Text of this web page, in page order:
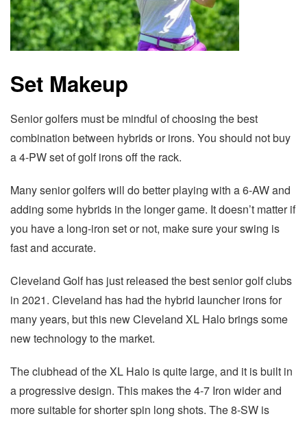
Set Makeup
Senior golfers must be mindful of choosing the best
combination between hybrids or irons. You should not buy
a 4-PW set of golf irons off the rack.
Many senior golfers will do better playing with a 6-AW and
adding some hybrids in the longer game. It doesn’t matter if
you have a long-iron set or not, make sure your swing is
fast and accurate.
Cleveland Golf has just released the best senior golf clubs
in 2021. Cleveland has had the hybrid launcher irons for
many years, but this new Cleveland XL Halo brings some
new technology to the market.
The clubhead of the XL Halo is quite large, and it is built in
a progressive design. This makes the 4-7 Iron wider and
more suitable for shorter spin long shots. The 8-SW is